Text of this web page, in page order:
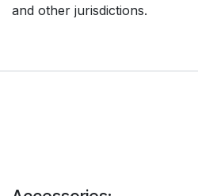
and other jurisdictions.